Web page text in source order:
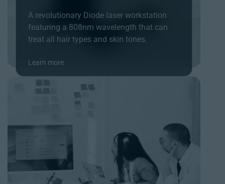
A revolutionary Diode laser workstation
featuring a 808nm wavelength that can
treat all hair types and skin tones.
Learn more